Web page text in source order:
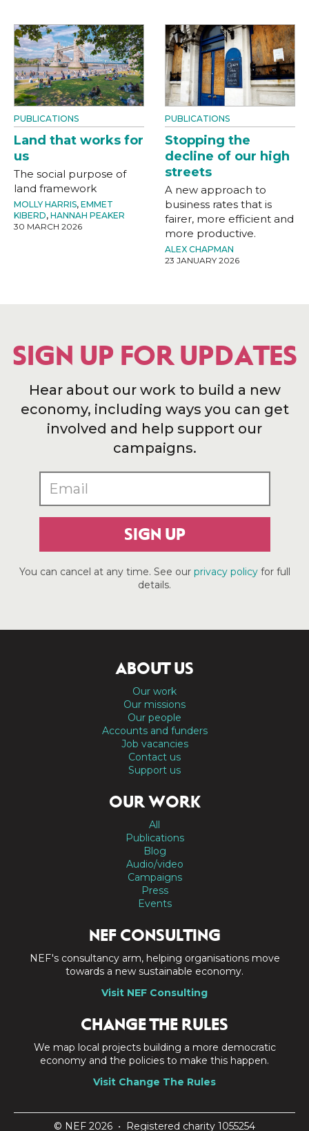
PUBLICATIONS
Land that works for
us
The social purpose of
land framework
MOLLY HARRIS, EMMET
KIBERD, HANNAH PEAKER
30 MARCH 2026
PUBLICATIONS
Stopping the
decline of our high
streets
A new approach to
business rates that is
fairer, more efficient and
more productive.
ALEX CHAPMAN
23 JANUARY 2026
SIGN UP FOR UPDATES
Hear about our work to build a new
economy, including ways you can get
involved and help support our
campaigns.
SIGN UP
You can cancel at any time. See our privacy policyfor full
details.
ABOUT US
Our work
Our missions
Our people
Accounts and funders
Job vacancies
Contact us
Support us
OUR WORK
All
Publications
Blog
Audio/video
Campaigns
Press
Events
NEF CONSULTING
NEF's consultancy arm, helping organisations move
towards a new sustainable economy.
Visit NEF Consulting
CHANGE THE RULES
We map local projects building a more democratic
economy and the policies to make this happen.
Visit Change The Rules
© NEF 2026 • Registered charity 1055254